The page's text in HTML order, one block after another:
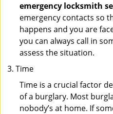
emergency locksmith
emergency contacts so
happens and you are
you can always call in
assess the situation.
Time
Time is a crucial factor
of a burglary. Most
nobody’s at home. If